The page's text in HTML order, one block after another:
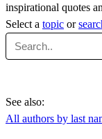
inspirational quotes
Select a topic or
See also:
All authors by last